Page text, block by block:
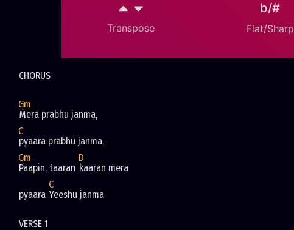
Transpose
b/#
Flat/Sharp
CHORUS
Gm
Mera prabhu janma,
C
pyaara prabhu janma,
Gm
D
Paapin, taaran kaaran mera
C
pyaara Yeeshu janma
VERSE 1